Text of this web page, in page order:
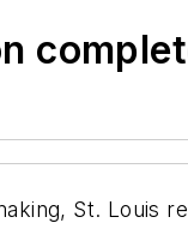
St. Louis